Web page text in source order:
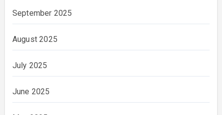
September 2025
August 2025
July 2025
June 2025